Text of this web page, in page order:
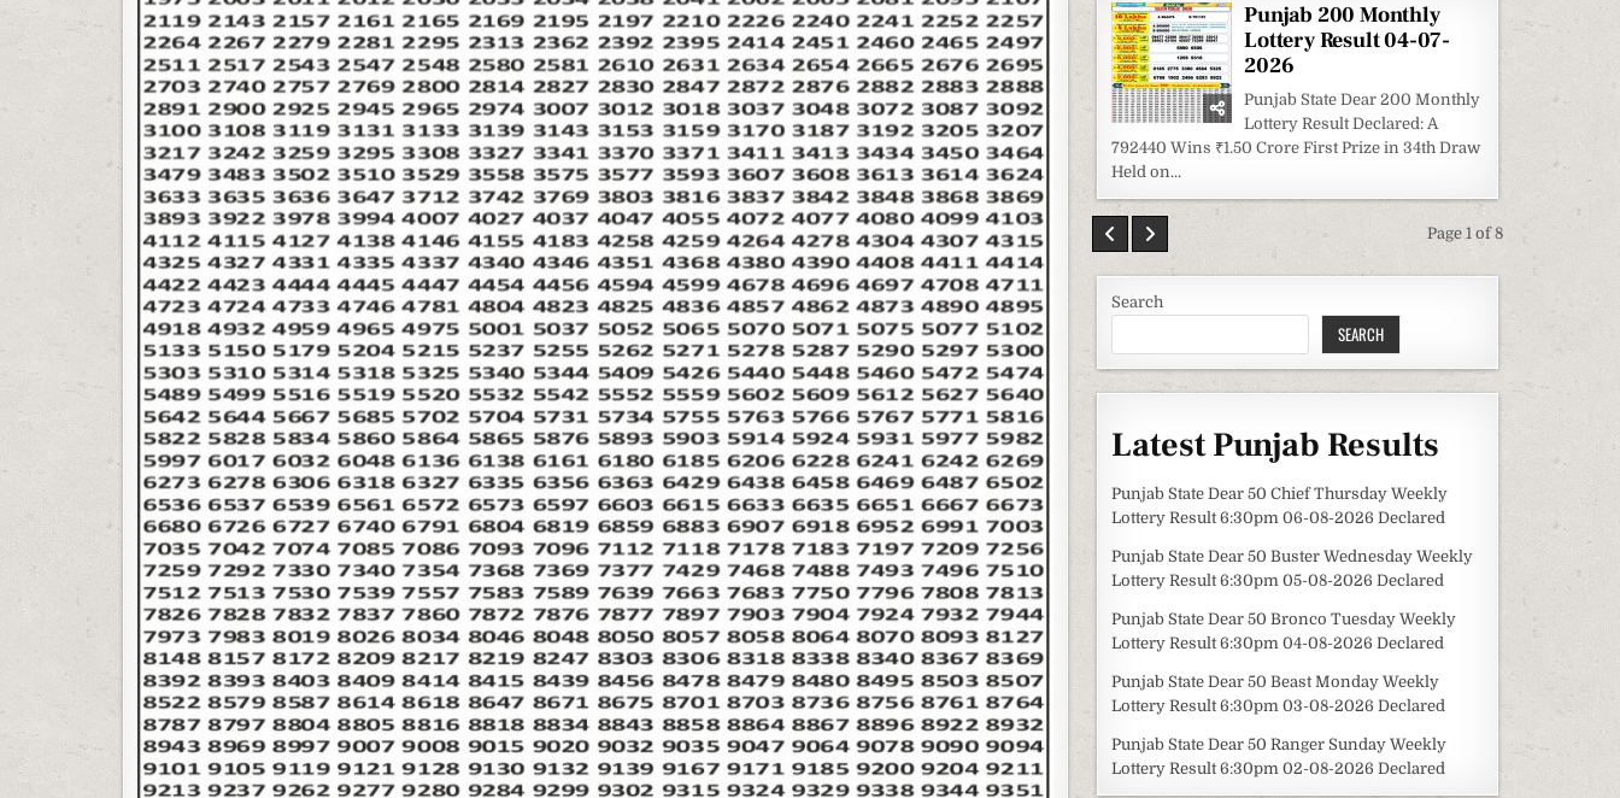
Punjab 200 Monthly
Lottery Result 04-07-
2026
Punjab State Dear 200 Monthly
Lottery Result Declared: A
792440 Wins ₹1.50 Crore First Prize in 34th Draw
Held on...
Page 1 of 8
Search
SEARCH
Latest Punjab Results
Punjab State Dear 50 Chief Thursday Weekly
Lottery Result 6:30pm 06-08-2026 Declared
Punjab State Dear 50 Buster Wednesday Weekly
Lottery Result 6:30pm 05-08-2026 Declared
Punjab State Dear 50 Bronco Tuesday Weekly
Lottery Result 6:30pm 04-08-2026 Declared
Punjab State Dear 50 Beast Monday Weekly
Lottery Result 6:30pm 03-08-2026 Declared
Punjab State Dear 50 Ranger Sunday Weekly
Lottery Result 6:30pm 02-08-2026 Declared